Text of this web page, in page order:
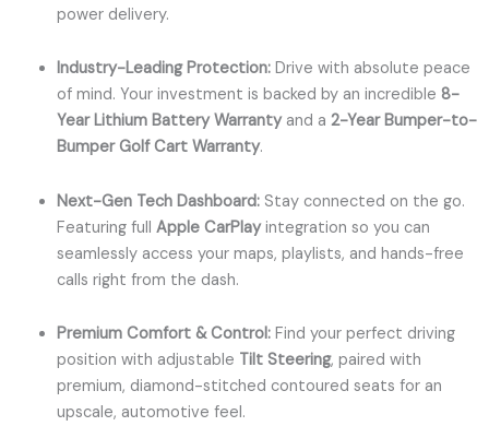
power delivery.
Industry-Leading Protection:Drive with absolute peace
of mind. Your investment is backed by an incredible 8-
Year Lithium Battery Warrantyand a 2-Year Bumper-to-
Bumper Golf Cart Warranty.
Next-Gen Tech Dashboard:Stay connected on the go.
Featuring full Apple CarPlayintegration so you can
seamlessly access your maps, playlists, and hands-free
calls right from the dash.
Premium Comfort & Control:Find your perfect driving
position with adjustable Tilt Steering, paired with
premium, diamond-stitched contoured seats for an
upscale, automotive feel.